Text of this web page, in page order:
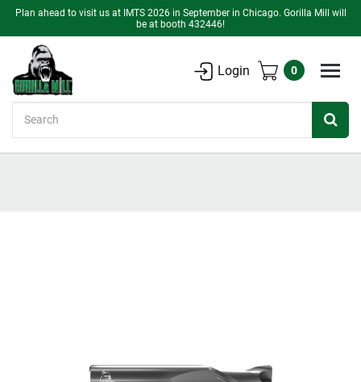
Plan ahead to visit us at IMTS 2026 in September in Chicago. Gorilla Mill will
be at booth 432446!
Login 0